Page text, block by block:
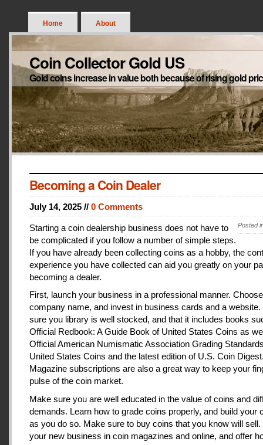
Home About
Coin Collector Gold US
Gold coins increase in value both because of rising gold
Becoming a Coin Dealer
July 14, 2025 // 0 Comments
Posted
Starting a coin dealership business does not have to
be complicated if you follow a number of simple steps.
If you have already been collecting coins as a hobby, the
experience you have collected can aid you greatly on your
becoming a dealer.
First, launch your business in a professional manner.
company name, and invest in business cards and a
sure you library is well stocked, and that it includes books
Official Redbook: A Guide Book of United States Coins as
Official American Numismatic Association Grading
United States Coins and the latest edition of U.S. Coin
Magazine subscriptions are also a great way to keep your
pulse of the coin market.
Make sure you are well educated in the value of coins and
demands. Learn how to grade coins properly, and build your
as you do so. Make sure to buy coins that you know will sell.
your new business in coin magazines and online, and offer